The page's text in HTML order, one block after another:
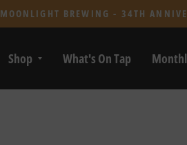
MOONLIGHT BREWING - 34TH
Shop What's On Tap